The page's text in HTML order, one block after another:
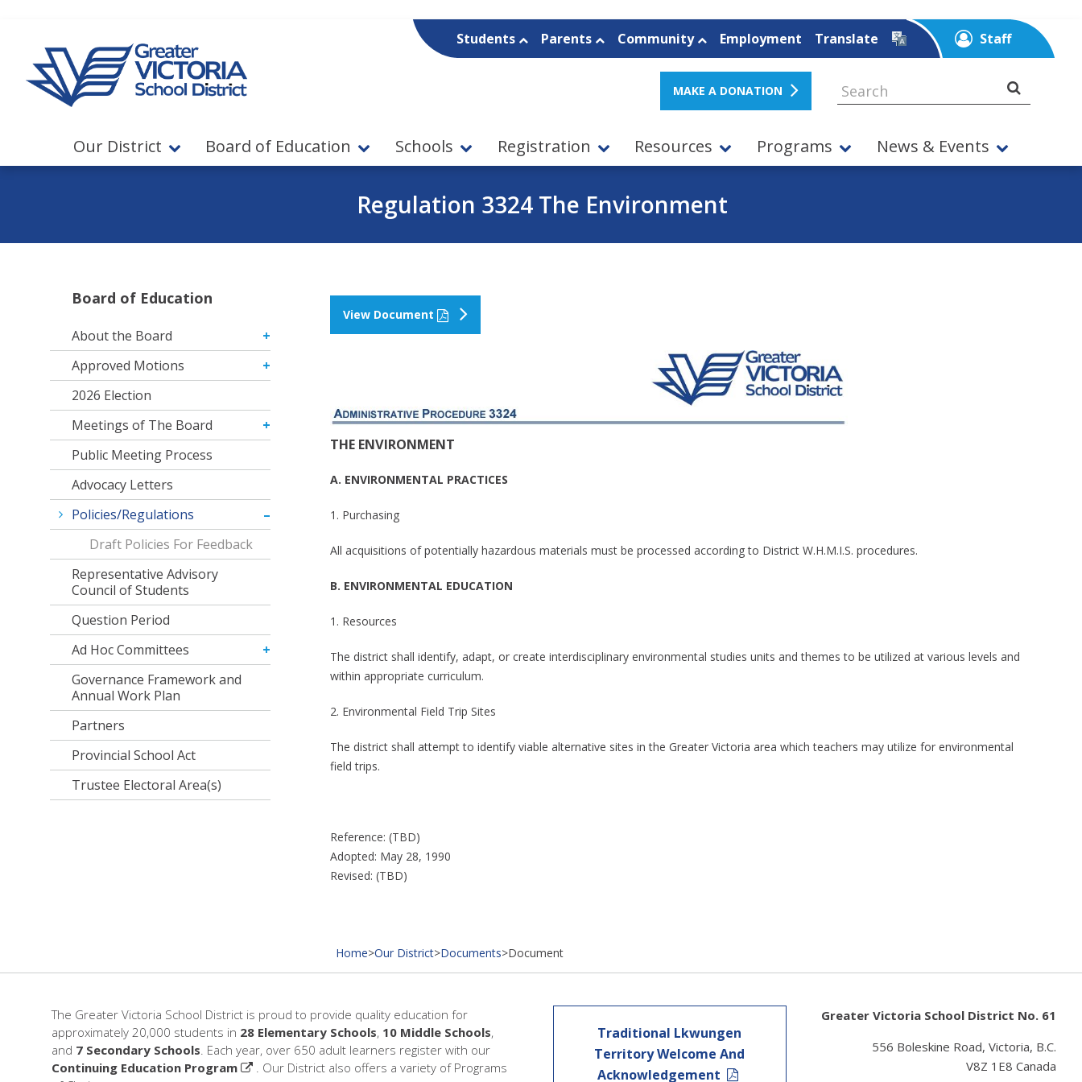
Students Parents Community Employment Translate Staff
MAKE A DONATION
Our District Board of Education Schools Registration Resources Programs News & Events
Regulation 3324 The Environment
Board of Education
About the Board
Approved Motions
2026 Election
Meetings of The Board
Public Meeting Process
Advocacy Letters
Policies/Regulations
Draft Policies For Feedback
Representative Advisory
Council of Students
Question Period
Ad Hoc Committees
Governance Framework and
Annual Work Plan
Partners
Provincial School Act
Trustee Electoral Area(s)
View Document
THE ENVIRONMENT
A. ENVIRONMENTAL PRACTICES
1. Purchasing
All acquisitions of potentially hazardous materials must be processed according to District W.H.M.I.S. procedures.
B. ENVIRONMENTAL EDUCATION
1. Resources
The district shall identify, adapt, or create interdisciplinary environmental studies units and themes to be utilized at various levels and
within appropriate curriculum.
2. Environmental Field Trip Sites
The district shall attempt to identify viable alternative sites in the Greater Victoria area which teachers may utilize for environmental
field trips.
Reference: (TBD)
Adopted: May 28, 1990
Revised: (TBD)
Home>Our District>Documents>Document
The Greater Victoria School District is proud to provide quality education for
approximately 20,000 students in 28 Elementary Schools, 10 Middle Schools,
and 7 Secondary Schools. Each year, over 650 adult learners register with our
Continuing Education Program
. Our District also offers a variety of Programs
Traditional Lkwungen
Territory Welcome And
Acknowledgement
Greater Victoria School District No. 61
556 Boleskine Road, Victoria, B.C.
V8Z 1E8 Canada